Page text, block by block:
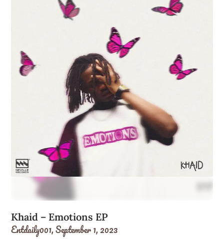
Khaid – Emotions EP
Entdaily001,September 1, 2023